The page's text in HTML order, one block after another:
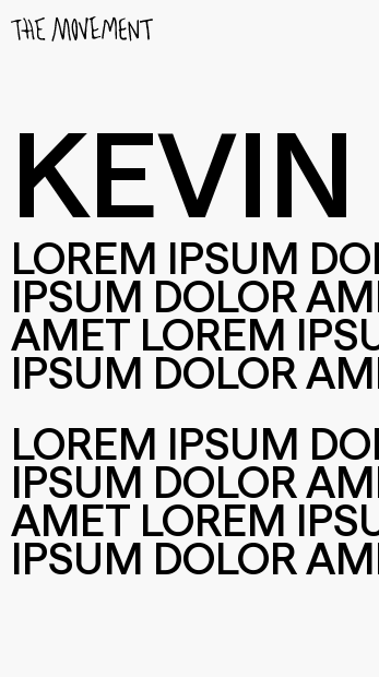
LOREM IPSUM
IPSUM DOLOR
AMET LOREM
IPSUM DOLOR
LOREM IPSUM
IPSUM DOLOR
AMET LOREM
IPSUM DOLOR